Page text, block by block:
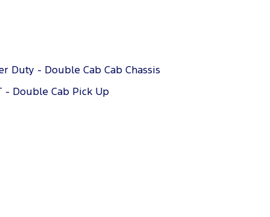
Duty - Double Cab Cab Chassis
- Double Cab Pick Up